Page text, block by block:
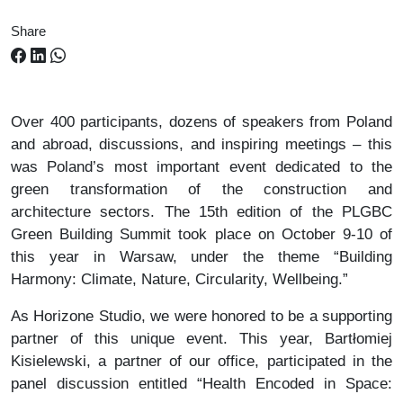
Share
Over 400 participants, dozens of speakers from Poland
and abroad, discussions, and inspiring meetings – this
was Poland’s most important event dedicated to the
green transformation of the construction and
architecture sectors. The 15th edition of the PLGBC
Green Building Summit took place on October 9-10 of
this year in Warsaw, under the theme “Building
Harmony: Climate, Nature, Circularity, Wellbeing.”
As Horizone Studio, we were honored to be a supporting
partner of this unique event. This year, Bartłomiej
Kisielewski, a partner of our office, participated in the
panel discussion entitled “Health Encoded in Space: